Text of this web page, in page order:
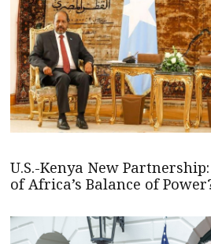
U.S.-Kenya New
of Africa’s Balance of